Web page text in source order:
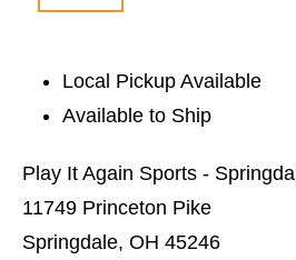
Local Pickup Available
Available to Ship
Play It Again Sports -
11749 Princeton Pike
Springdale, OH 45246